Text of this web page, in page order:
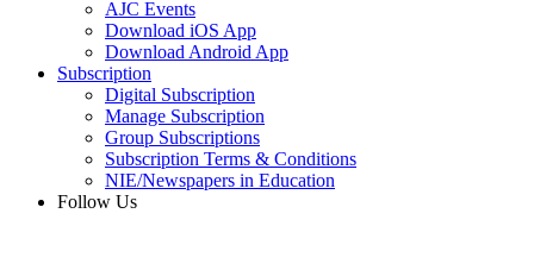
AJC Events
Download iOS App
Download Android App
Subscription
Digital Subscription
Manage Subscription
Group Subscriptions
Subscription Terms & Conditions
NIE/Newspapers in Education
Follow Us